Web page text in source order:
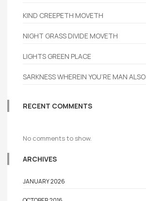
KIND CREEPETH MOVETH
NIGHT GRASS DIVIDE MOVETH
LIGHTS GREEN PLACE
SARKNESS WHEREIN YOU’RE MAN ALSO
RECENT COMMENTS
No comments to show.
ARCHIVES
JANUARY 2026